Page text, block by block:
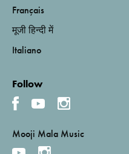
Français
मूजी हिन्दी में
Italiano
Follow
Mooji Mala Music